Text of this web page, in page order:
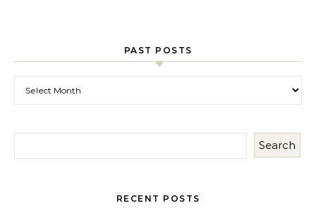
PAST POSTS
Search
RECENT POSTS